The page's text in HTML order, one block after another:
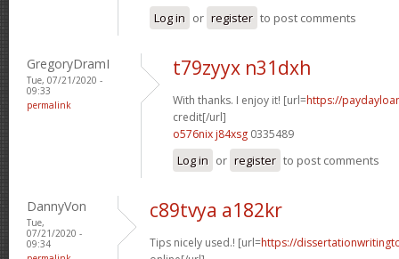
Log in or register to post comments
GregoryDramI
Tue, 07/21/2020 -
09:33
permalink
t79zyyx n31dxh
With thanks. I enjoy it! [url=https://
credit[/url]
o576nix j84xsg 0335489
Log in or register to post comments
DannyVon
Tue,
07/21/2020 -
09:34
c89tvya a182kr
Tips nicely used.! [url=https://